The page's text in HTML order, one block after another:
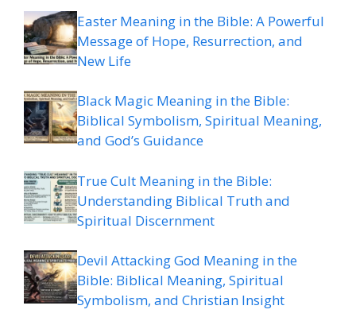
Easter Meaning in the Bible: A Powerful
Message of Hope, Resurrection, and
New Life
Black Magic Meaning in the Bible:
Biblical Symbolism, Spiritual Meaning,
and God’s Guidance
True Cult Meaning in the Bible:
Understanding Biblical Truth and
Spiritual Discernment
Devil Attacking God Meaning in the
Bible: Biblical Meaning, Spiritual
Symbolism, and Christian Insight